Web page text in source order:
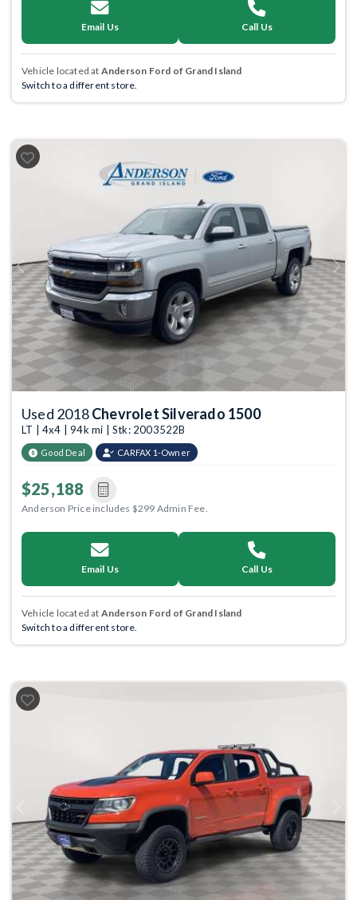
Email Us Call Us
Vehicle located at Anderson Ford of Grand Island
Switch to a different store.
Previous Next
Used 2018Chevrolet Silverado 1500
LT | 4x4 | 94k mi | Stk: 2003522B
Good Deal CARFAX 1-Owner
$25,188
Anderson Price includes $299 Admin Fee.
Email Us Call Us
Vehicle located at Anderson Ford of Grand Island
Switch to a different store.
Previous